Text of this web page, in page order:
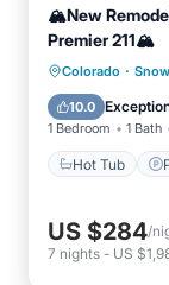
🏔️New
Premier 211🏔️
Colorado ·
10.0
1 Bedroom 1 Bath
Hot Tub
Hot
US $284/
7 nights - US